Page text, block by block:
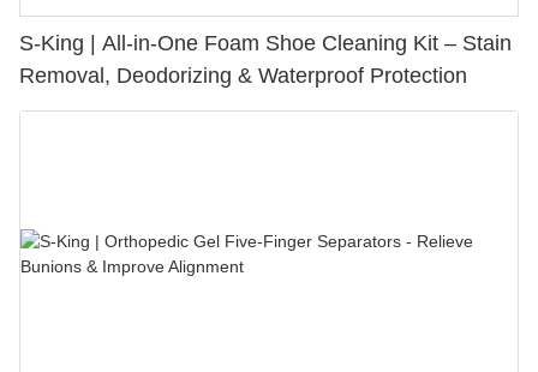
S-King | All-in-One Foam Shoe Cleaning Kit – Stain
Removal, Deodorizing & Waterproof Protection